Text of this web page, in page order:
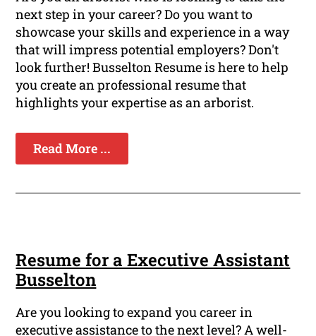
next step in your career? Do you want to
showcase your skills and experience in a way
that will impress potential employers? Don't
look further! Busselton Resume is here to help
you create an professional resume that
highlights your expertise as an arborist.
Read More ...
Resume for a Executive Assistant
Busselton
Are you looking to expand you career in
executive assistance to the next level? A well-